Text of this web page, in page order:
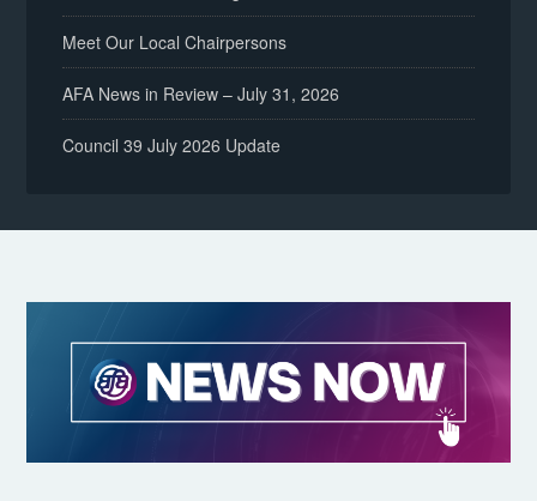
Meet Our Local Chairpersons
AFA News in Review – July 31, 2026
Council 39 July 2026 Update